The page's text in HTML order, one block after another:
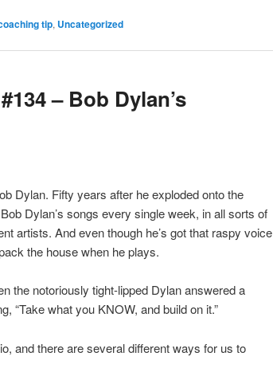
tip, Uncategorized
– Bob Dylan’s
Dylan. Fifty years after he exploded onto the
Dylan’s songs every single week, in all sorts of
artists. And even though he’s got that raspy voice
the house when he plays.
the notoriously tight-lipped Dylan answered a
“Take what you KNOW, and build on it.”
and there are several different ways for us to